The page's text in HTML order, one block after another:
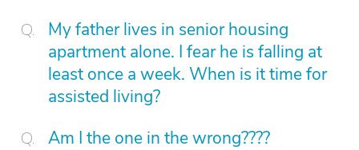
My father lives in senior housing
apartment alone. I fear he is falling at
least once a week. When is it time for
assisted living?
Am I the one in the wrong????